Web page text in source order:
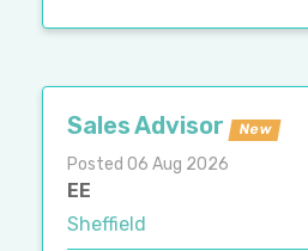
Sales Advisor New
Posted 06 Aug 2026
EE
Sheffield